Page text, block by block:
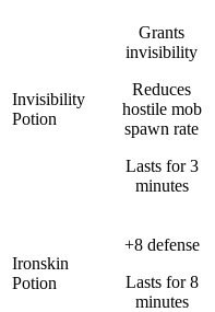
Invisibility
Potion
Grants
invisibility
Reduces
hostile mob
spawn rate
Lasts for 3
minutes
Ironskin
Potion
+8 defense
Lasts for 8
minutes